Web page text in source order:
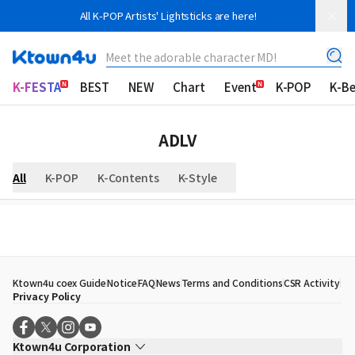
All K-POP Artists' Lightsticks are here!
Meet the adorable character MD!
K-FESTA BEST NEW Chart Event K-POP K-
ADLV
All K-POP K-Contents K-Style
Ktown4u coex GuideNoticeFAQNewsTerms and ConditionsCSR Activity
Privacy Policy
Ktown4u Corporation